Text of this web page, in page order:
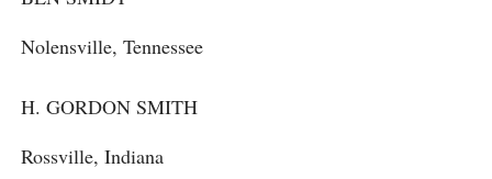
Nolensville, Tennessee
H. GORDON SMITH
Rossville, Indiana